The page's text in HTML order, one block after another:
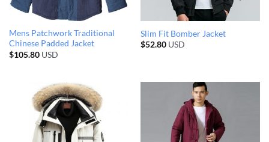
Mens Patchwork Traditional
Chinese Padded Jacket
$105.80USD
Slim Fit Bomber Jacket
$52.80USD